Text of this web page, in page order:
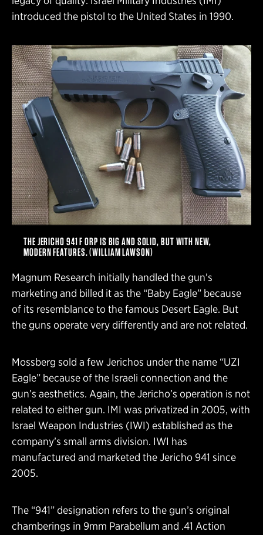
introduced the pistol to the United States in 1990.
THE JERICHO 941 F ORP IS BIG AND SOLID, BUT WITH NEW,
MODERN FEATURES. (WILLIAM LAWSON)
Magnum Research initially handled the gun’s
marketing and billed it as the “Baby Eagle” because
of its resemblance to the famous Desert Eagle. But
the guns operate very differently and are not related.
Mossberg sold a few Jerichos under the name “UZI
Eagle” because of the Israeli connection and the
gun’s aesthetics. Again, the Jericho’s operation is not
related to either gun. IMI was privatized in 2005, with
Israel Weapon Industries (IWI) established as the
company’s small arms division. IWI has
manufactured and marketed the Jericho 941 since
2005.
The “941” designation refers to the gun’s original
chamberings in 9mm Parabellum and .41 Action